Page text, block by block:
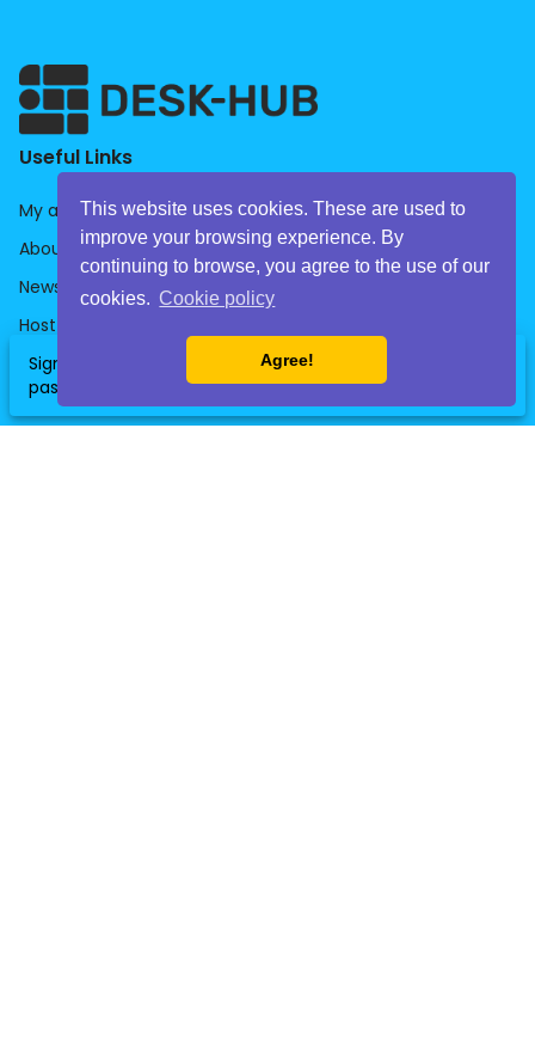
This website uses cookies. These are used to
improve your browsing experience. By
continuing to browse, you agree to the use of our
cookies. Cookie policy
Agree!
Useful Links
My account
About us
News
Host
Companies
HelpDesk
Sign up now and get your free daily
pass for the office of your choice!
SignUp